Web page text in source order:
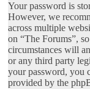
Your password is
However, we
across multiple
on “The Forums”,
circumstances will
or any third party
your password, you
provided by the